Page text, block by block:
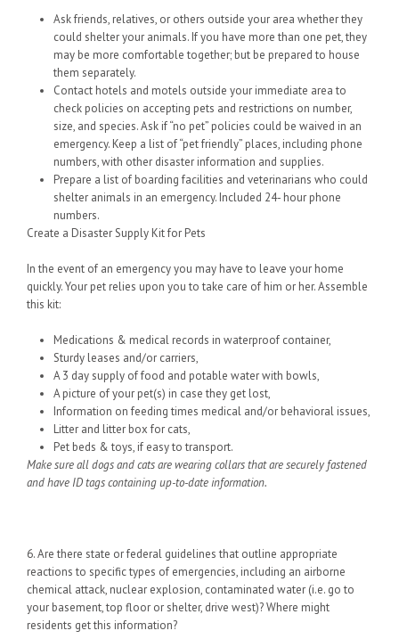
Ask friends, relatives, or others outside your area whether they
could shelter your animals. If you have more than one pet, they
may be more comfortable together; but be prepared to house
them separately.
Contact hotels and motels outside your immediate area to
check policies on accepting pets and restrictions on number,
size, and species. Ask if “no pet” policies could be waived in an
emergency. Keep a list of “pet friendly” places, including phone
numbers, with other disaster information and supplies.
Prepare a list of boarding facilities and veterinarians who could
shelter animals in an emergency. Included 24- hour phone
numbers.
Create a Disaster Supply Kit for Pets
In the event of an emergency you may have to leave your home
quickly. Your pet relies upon you to take care of him or her. Assemble
this kit:
Medications & medical records in waterproof container,
Sturdy leases and/or carriers,
A 3 day supply of food and potable water with bowls,
A picture of your pet(s) in case they get lost,
Information on feeding times medical and/or behavioral issues,
Litter and litter box for cats,
Pet beds & toys, if easy to transport.
Make sure all dogs and cats are wearing collars that are securely fastened
and have ID tags containing up-to-date information.
6. Are there state or federal guidelines that outline appropriate
reactions to specific types of emergencies, including an airborne
chemical attack, nuclear explosion, contaminated water (i.e. go to
your basement, top floor or shelter, drive west)? Where might
residents get this information?